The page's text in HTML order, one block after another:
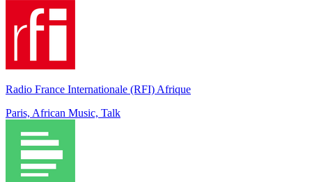
Radio France Internationale (RFI) Afrique
Paris, African Music, Talk